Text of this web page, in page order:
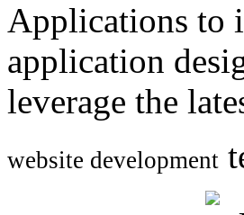
Applications to
application
leverage the
website development